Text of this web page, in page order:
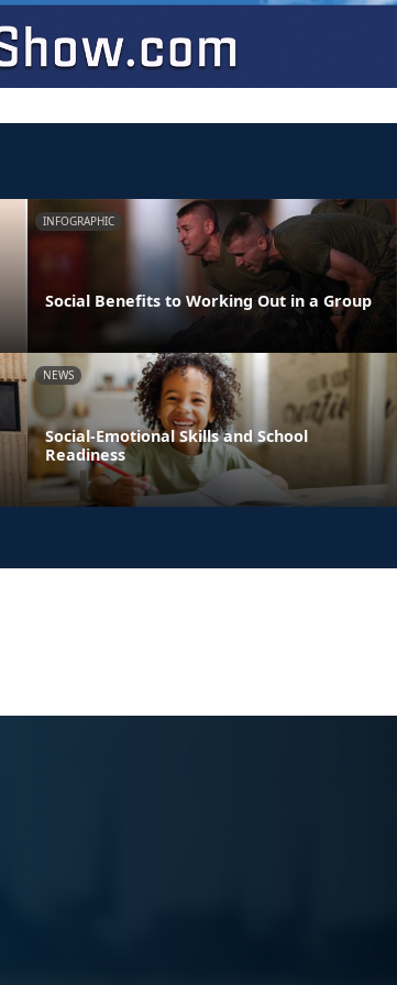
INFOGRAPHIC
Social Benefits to Working Out in a Group
NEWS
Social-Emotional Skills and School
Readiness